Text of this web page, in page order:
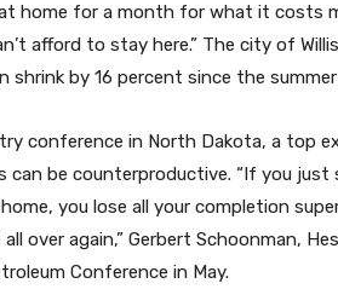
home for a month for what it costs
afford to stay here.” The city of
shrink by 16 percent since the
conference in North Dakota, a top
can be counterproductive. “If you
you lose all your completion
over again,” Gerbert Schoonman,
Conference in May.